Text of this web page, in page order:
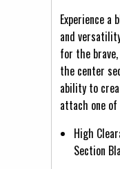
Experience
and
for the
the center
ability to
attach one
High
Section